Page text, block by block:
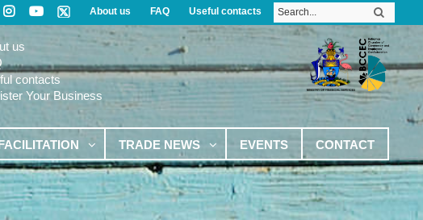
About us FAQ Useful contacts
us
contacts
Your Business
TRADE NEWS EVENTS CONTACT